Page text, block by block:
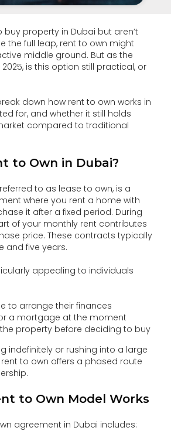
buy property in Dubai but aren’t
the full leap, rent to own might
middle ground. But as the
is this option still practical, or
down how rent to own works in
for, and whether it still holds
compared to traditional
to Own in Dubai?
to as lease to own, is a
where you rent a home with
it after a fixed period. During
of your monthly rent contributes
price. These contracts typically
and five years.
appealing to individuals
to arrange their finances
a mortgage at the moment
the property before deciding to buy
indefinitely or rushing into a large
to own offers a phased route
to Own Model Works
agreement in Dubai includes: